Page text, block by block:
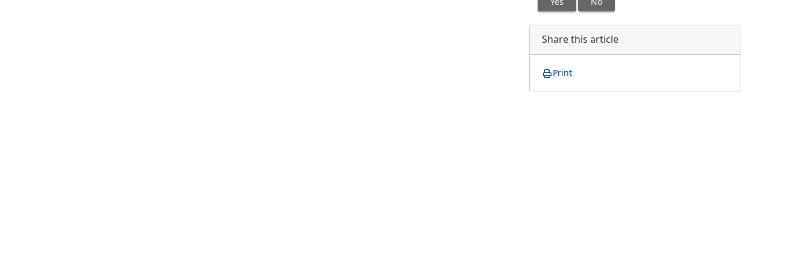
Share this article
Print